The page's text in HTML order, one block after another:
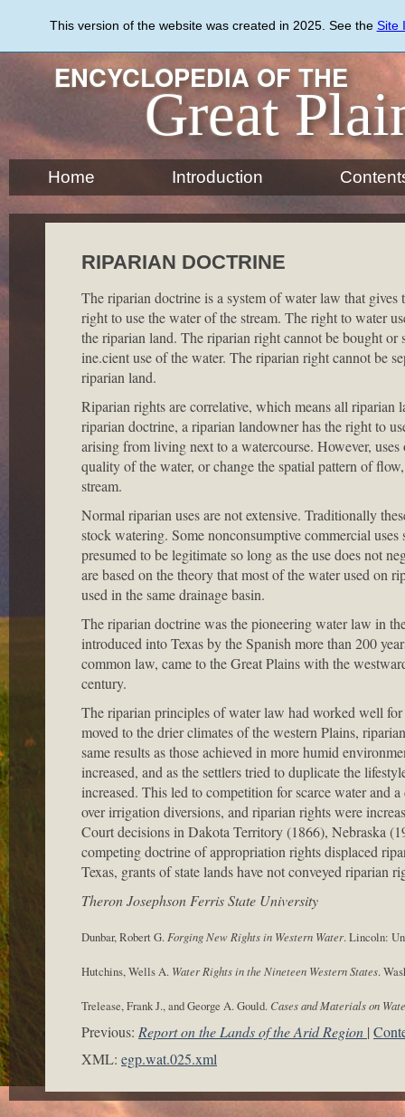
content
This version of the website was created in 2025. See the Site
ENCYCLOPEDIA OF THE
Great
Home Introduction
RIPARIAN DOCTRINE
The riparian doctrine is a system of water law that
right to use the water of the stream. The right to water
the riparian land. The riparian right cannot be bought
ine.cient use of the water. The riparian right cannot be
riparian land.
Riparian rights are correlative, which means all riparian
riparian doctrine, a riparian landowner has the right to
arising from living next to a watercourse. However,
quality of the water, or change the spatial pattern of
stream.
Normal riparian uses are not extensive. Traditionally
stock watering. Some nonconsumptive commercial
presumed to be legitimate so long as the use does not
are based on the theory that most of the water used on
used in the same drainage basin.
The riparian doctrine was the pioneering water law in
introduced into Texas by the Spanish more than 200
common law, came to the Great Plains with the
century.
The riparian principles of water law had worked well
moved to the drier climates of the western Plains,
same results as those achieved in more humid
increased, and as the settlers tried to duplicate the
increased. This led to competition for scarce water and
over irrigation diversions, and riparian rights were
Court decisions in Dakota Territory (1866), Nebraska
competing doctrine of appropriation rights displaced
Texas, grants of state lands have not conveyed riparian
Theron Josephson Ferris State University
Dunbar, Robert G. Forging New Rights in Western Water. Lincoln:
Hutchins, Wells A. Water Rights in the Nineteen Western States.
Trelease, Frank J., and George A. Gould. Cases and Materials on
Previous: Report on the Lands of the Arid Region
XML: egp.wat.025.xml